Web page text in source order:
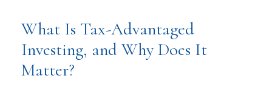
What Is Tax-Advantaged
Investing, and Why Does It
Matter?